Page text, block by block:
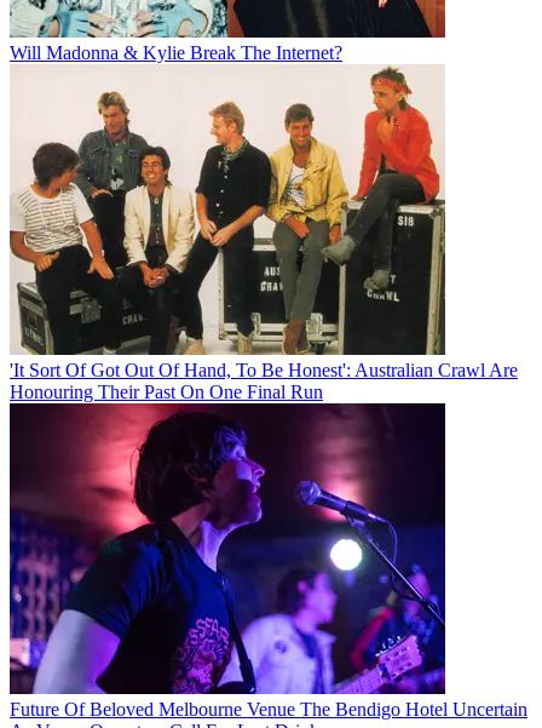
Will Madonna & Kylie Break The Internet?
'It Sort Of Got Out Of Hand, To Be Honest': Australian Crawl Are
Honouring Their Past On One Final Run
Future Of Beloved Melbourne Venue The Bendigo Hotel Uncertain